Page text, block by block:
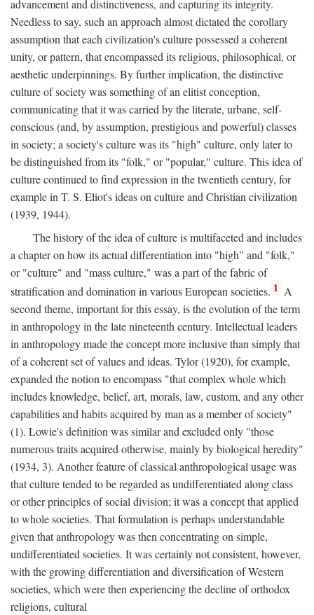
advancement and distinctiveness, and capturing its integrity.
Needless to say, such an approach almost dictated the corollary
assumption that each civilization's culture possessed a coherent
unity, or pattern, that encompassed its religious, philosophical, or
aesthetic underpinnings. By further implication, the distinctive
culture of society was something of an elitist conception,
communicating that it was carried by the literate, urbane, self-
conscious (and, by assumption, prestigious and powerful) classes
in society; a society's culture was its "high" culture, only later to
be distinguished from its "folk," or "popular," culture. This idea of
culture continued to find expression in the twentieth century, for
example in T. S. Eliot's ideas on culture and Christian civilization
(1939, 1944).
The history of the idea of culture is multifaceted and includes
a chapter on how its actual differentiation into "high" and "folk,"
or "culture" and "mass culture," was a part of the fabric of
stratification and domination in various European societies. 1 A
second theme, important for this essay, is the evolution of the term
in anthropology in the late nineteenth century. Intellectual leaders
in anthropology made the concept more inclusive than simply that
of a coherent set of values and ideas. Tylor (1920), for example,
expanded the notion to encompass "that complex whole which
includes knowledge, belief, art, morals, law, custom, and any other
capabilities and habits acquired by man as a member of society"
(1). Lowie's definition was similar and excluded only "those
numerous traits acquired otherwise, mainly by biological heredity"
(1934, 3). Another feature of classical anthropological usage was
that culture tended to be regarded as undifferentiated along class
or other principles of social division; it was a concept that applied
to whole societies. That formulation is perhaps understandable
given that anthropology was then concentrating on simple,
undifferentiated societies. It was certainly not consistent, however,
with the growing differentiation and diversification of Western
societies, which were then experiencing the decline of orthodox
religions, cultural